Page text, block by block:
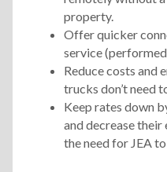
property.
Offer quicker
service
Reduce costs and
trucks don’t need
Keep rates down
and decrease
the need for JEA